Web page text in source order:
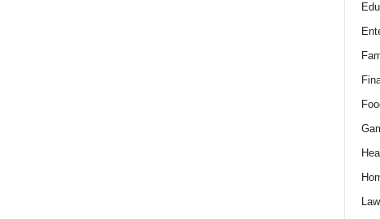
Law